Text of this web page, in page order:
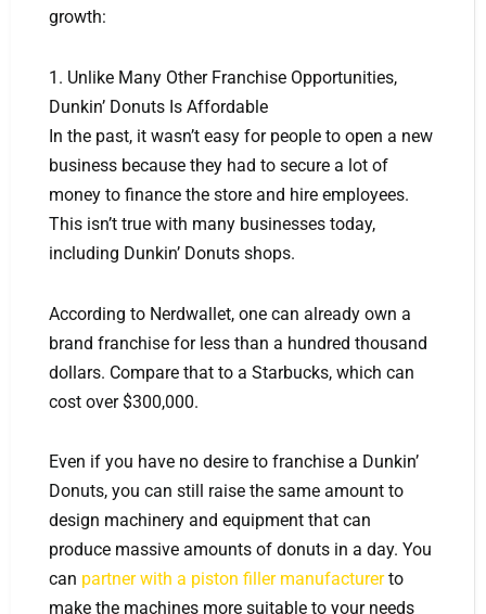
growth:
1. Unlike Many Other Franchise Opportunities,
Dunkin’ Donuts Is Affordable
In the past, it wasn’t easy for people to open a new
business because they had to secure a lot of
money to finance the store and hire employees.
This isn’t true with many businesses today,
including Dunkin’ Donuts shops.
According to Nerdwallet, one can already own a
brand franchise for less than a hundred thousand
dollars. Compare that to a Starbucks, which can
cost over $300,000.
Even if you have no desire to franchise a Dunkin’
Donuts, you can still raise the same amount to
design machinery and equipment that can
produce massive amounts of donuts in a day. You
can partner with a piston filler manufacturerto
make the machines more suitable to your needs